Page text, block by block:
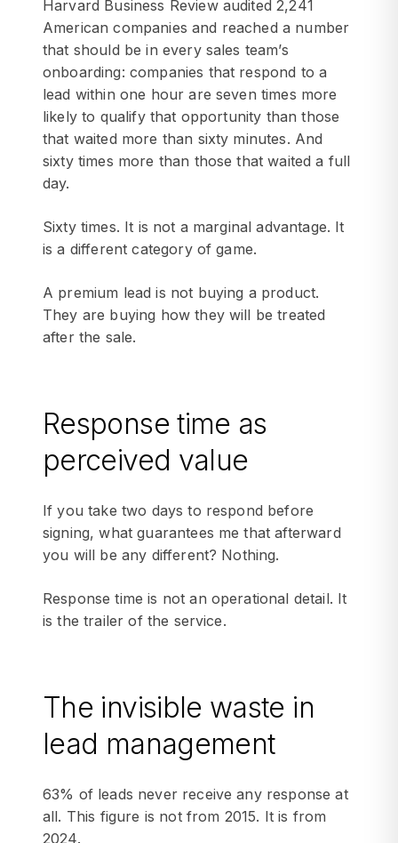
Harvard Business Review audited 2,241
American companies and reached a number
that should be in every sales team’s
onboarding: companies that respond to a
lead within one hour are seven times more
likely to qualify that opportunity than those
that waited more than sixty minutes. And
sixty times more than those that waited a full
day.
Sixty times. It is not a marginal advantage. It
is a different category of game.
A premium lead is not buying a product.
They are buying how they will be treated
after the sale.
Response time as
perceived value
If you take two days to respond before
signing, what guarantees me that afterward
you will be any different? Nothing.
Response time is not an operational detail. It
is the trailer of the service.
The invisible waste in
lead management
63% of leads never receive any response at
all. This figure is not from 2015. It is from
2024.